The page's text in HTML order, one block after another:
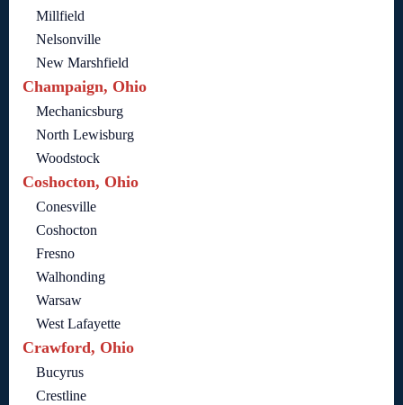
Millfield
Nelsonville
New Marshfield
Champaign, Ohio
Mechanicsburg
North Lewisburg
Woodstock
Coshocton, Ohio
Conesville
Coshocton
Fresno
Walhonding
Warsaw
West Lafayette
Crawford, Ohio
Bucyrus
Crestline